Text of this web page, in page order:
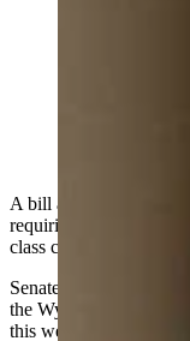
A bill aimed at
requiring teachers to
class cleared the
Senate File 62, the
the Wyoming House of
this week. It passed